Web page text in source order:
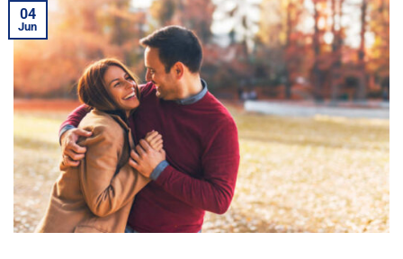
04
Jun